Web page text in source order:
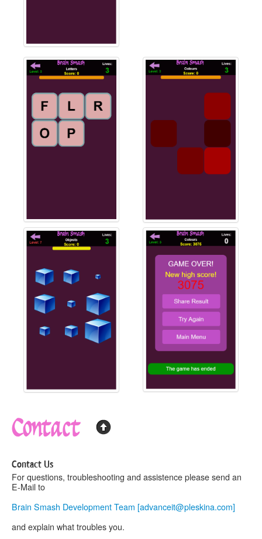
Contact
Contact Us
For questions, troubleshooting and assistence please send an
E-Mail to
Brain Smash Development Team [advanceit@pleskina.com]
and explain what troubles you.